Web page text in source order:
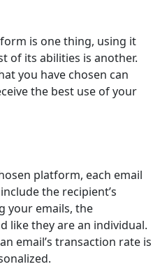
is one thing, using it
of its abilities is another.
you have chosen can
the best use of your
platform, each email
the recipient’s
your emails, the
like they are an individual.
email’s transaction rate is